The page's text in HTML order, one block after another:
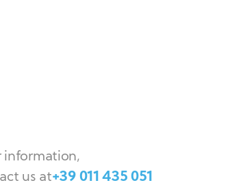
information,
us at+39 011 435 051